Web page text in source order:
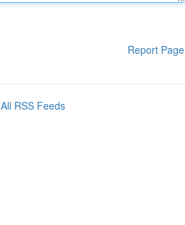
Report Page
All RSS Feeds